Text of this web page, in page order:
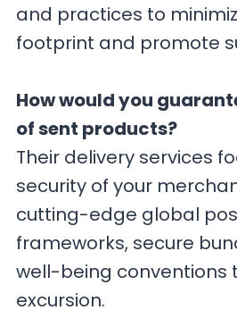
and practices to
footprint and promote
How would you
of sent products?
Their delivery services
security of your
cutting-edge global
frameworks, secure
well-being conventions
excursion.